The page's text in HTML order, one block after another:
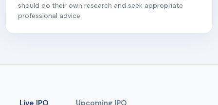
should do their own research and seek appropriate
professional advice.
Live IPO Upcoming IPO